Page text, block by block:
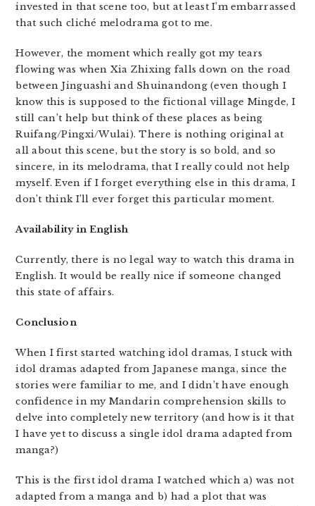
invested in that scene too, but at least I’m embarrassed
that such cliché melodrama got to me.
However, the moment which really got my tears
flowing was when Xia Zhixing falls down on the road
between Jinguashi and Shuinandong (even though I
know this is supposed to the fictional village Mingde, I
still can’t help but think of these places as being
Ruifang/Pingxi/Wulai). There is nothing original at
all about this scene, but the story is so bold, and so
sincere, in its melodrama, that I really could not help
myself. Even if I forget everything else in this drama, I
don’t think I’ll ever forget this particular moment.
Availability in English
Currently, there is no legal way to watch this drama in
English. It would be really nice if someone changed
this state of affairs.
Conclusion
When I first started watching idol dramas, I stuck with
idol dramas adapted from Japanese manga, since the
stories were familiar to me, and I didn’t have enough
confidence in my Mandarin comprehension skills to
delve into completely new territory (and how is it that
I have yet to discuss a single idol drama adapted from
manga?)
This is the first idol drama I watched which a) was not
adapted from a manga and b) had a plot that was